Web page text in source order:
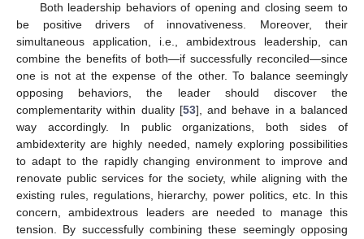
Both leadership behaviors of opening and closing seem to
be positive drivers of innovativeness. Moreover, their
simultaneous application, i.e., ambidextrous leadership, can
combine the benefits of both—if successfully reconciled—since
one is not at the expense of the other. To balance seemingly
opposing behaviors, the leader should discover the
complementarity within duality [53], and behave in a balanced
way accordingly. In public organizations, both sides of
ambidexterity are highly needed, namely exploring possibilities
to adapt to the rapidly changing environment to improve and
renovate public services for the society, while aligning with the
existing rules, regulations, hierarchy, power politics, etc. In this
concern, ambidextrous leaders are needed to manage this
tension. By successfully combining these seemingly opposing